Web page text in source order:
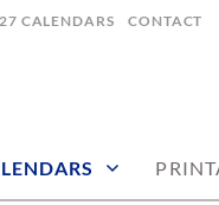
CALENDARS CONTACT